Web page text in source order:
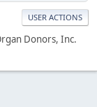
USER ACTIONS
Donors, Inc.